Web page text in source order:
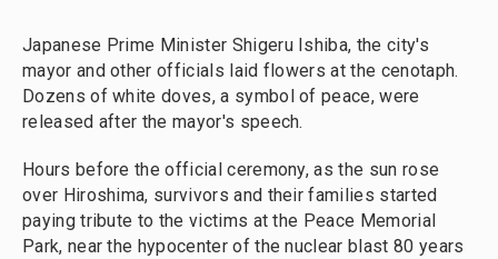
Japanese Prime Minister Shigeru Ishiba, the city's
mayor and other officials laid flowers at the cenotaph.
Dozens of white doves, a symbol of peace, were
released after the mayor's speech.
Hours before the official ceremony, as the sun rose
over Hiroshima, survivors and their families started
paying tribute to the victims at the Peace Memorial
Park, near the hypocenter of the nuclear blast 80 years